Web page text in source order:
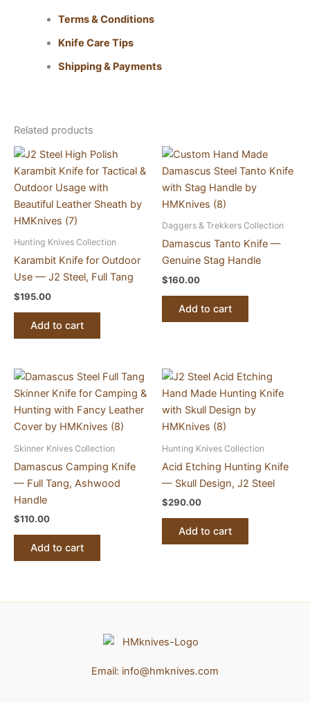
Terms & Conditions
Knife Care Tips
Shipping & Payments
Related products
Hunting Knives Collection
Karambit Knife for Outdoor
Use — J2 Steel, Full Tang
$195.00
Add to cart
Daggers & Trekkers Collection
Damascus Tanto Knife —
Genuine Stag Handle
$160.00
Add to cart
Skinner Knives Collection
Damascus Camping Knife
— Full Tang, Ashwood
Handle
$110.00
Add to cart
Hunting Knives Collection
Acid Etching Hunting Knife
— Skull Design, J2 Steel
$290.00
Add to cart
Email: info@hmknives.com